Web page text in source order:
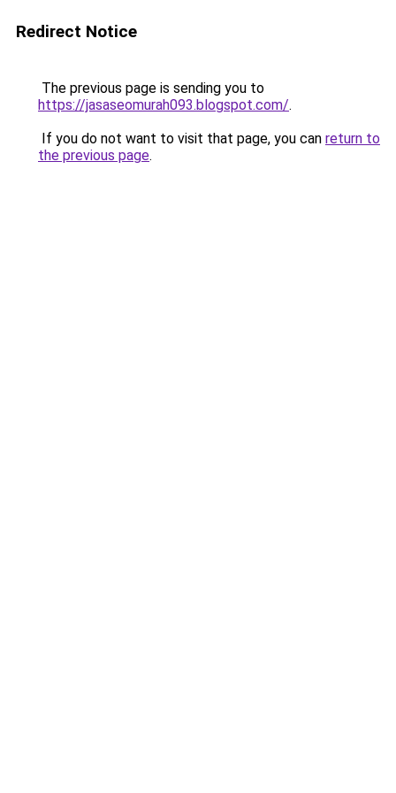
Redirect Notice
The previous page is sending you to
https://jasaseomurah093.blogspot.com/.
If you do not want to visit that page, you can return to
the previous page.